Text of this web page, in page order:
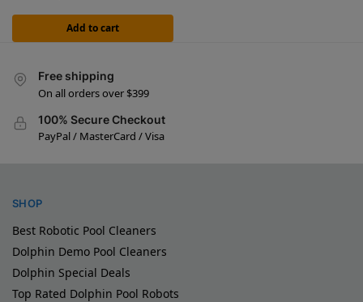
Add to cart
Free shipping
On all orders over $399
100% Secure Checkout
PayPal / MasterCard / Visa
SHOP
Best Robotic Pool Cleaners
Dolphin Demo Pool Cleaners
Dolphin Special Deals
Top Rated Dolphin Pool Robots